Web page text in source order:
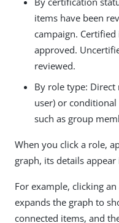
items have been
campaign.
approved.
reviewed.
By role type:
user) or
such as group
When you click a role,
graph, its details
For example, clicking
expands the graph to
connected items, and